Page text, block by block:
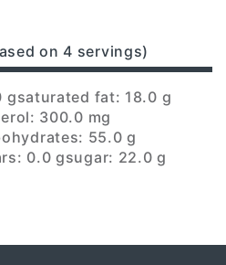
on 4 servings)
gsaturated fat: 18.0 g
300.0 mg
55.0 g
0.0 gsugar: 22.0 g